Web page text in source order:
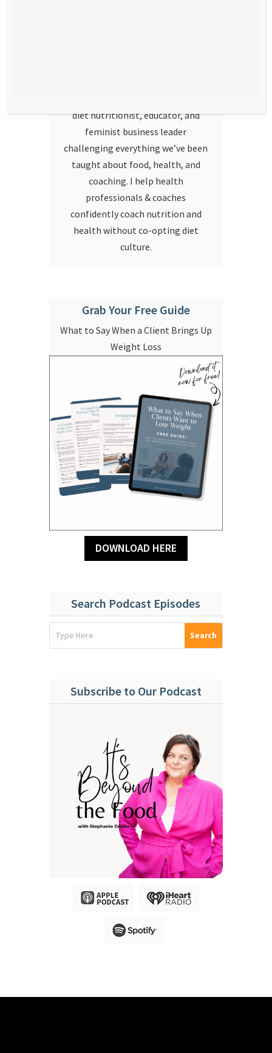
diet nutritionist, educator, and
feminist business leader
challenging everything we’ve been
taught about food, health, and
coaching. I help health
professionals & coaches
confidently coach nutrition and
health without co-opting diet
culture.
Grab Your Free Guide
What to Say When a Client Brings Up
Weight Loss
DOWNLOAD HERE
Search Podcast Episodes
Subscribe to Our Podcast